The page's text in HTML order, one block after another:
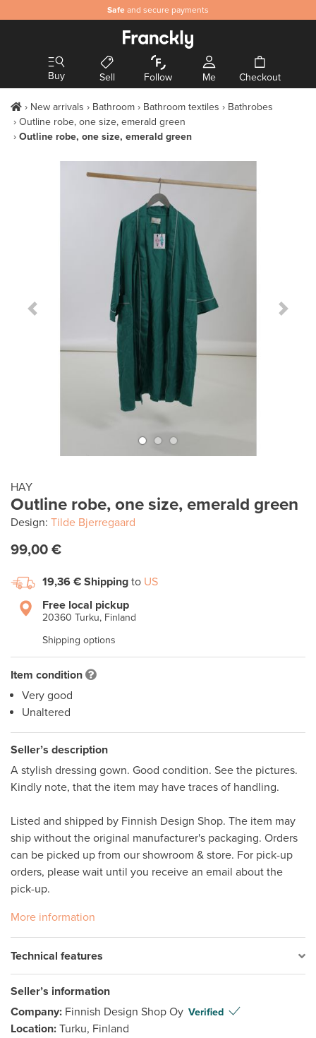
Safe and secure payments
Buy Sell Follow Me Checkout
New arrivals Bathroom Bathroom textiles
Bathrobes
Outline robe, one size, emerald green
Outline robe, one size, emerald green
Previous Slide Next
HAY
Outline robe, one size, emerald green
Design: Tilde Bjerregaard
99,00 €
19,36 € Shipping to US
Free local pickup
20360 Turku, Finland
Shipping options
Item condition
Very good
Unaltered
Seller’s description
A stylish dressing gown. Good condition. See the pictures.
Kindly note, that the item may have traces of handling.
Listed and shipped by Finnish Design Shop. The item may
ship without the original manufacturer's packaging. Orders
can be picked up from our showroom & store. For pick-up
orders, please wait until you receive an email about the
pick-up.
More information
Technical features
Seller’s information
Company: Finnish Design Shop Oy Verified
Location: Turku, Finland